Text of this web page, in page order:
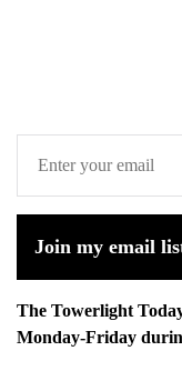
Join my email
The Towerlight
Monday-Friday